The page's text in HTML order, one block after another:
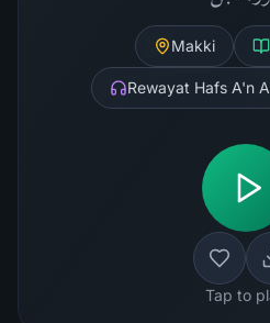
Makki
Rewayat Hafs A'n
Tap to